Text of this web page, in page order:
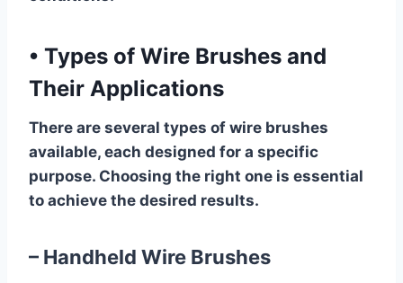
• Types of Wire Brushes and
Their Applications
There are several types of wire brushes
available, each designed for a specific
purpose. Choosing the right one is essential
to achieve the desired results.
– Handheld Wire Brushes